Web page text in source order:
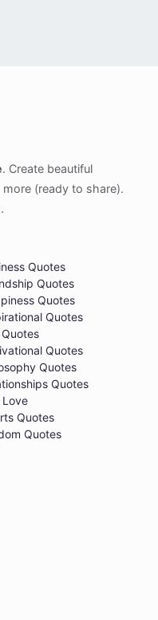
. Create beautiful
(ready to share).
Quotes
Quotes
Quotes
Quotes
Quotes
Quotes
Quotes
Love
Quotes
Quotes